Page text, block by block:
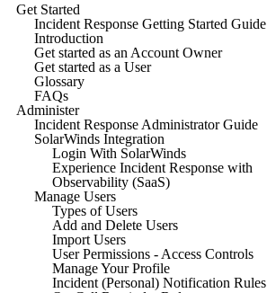
Get Started
Incident Response Getting Started Guide
Introduction
Get started as an Account Owner
Get started as a User
Glossary
FAQs
Administer
Incident Response Administrator Guide
SolarWinds Integration
Login With SolarWinds
Experience Incident Response with
Observability (SaaS)
Manage Users
Types of Users
Add and Delete Users
Import Users
User Permissions - Access Controls
Manage Your Profile
Incident (Personal) Notification Rules